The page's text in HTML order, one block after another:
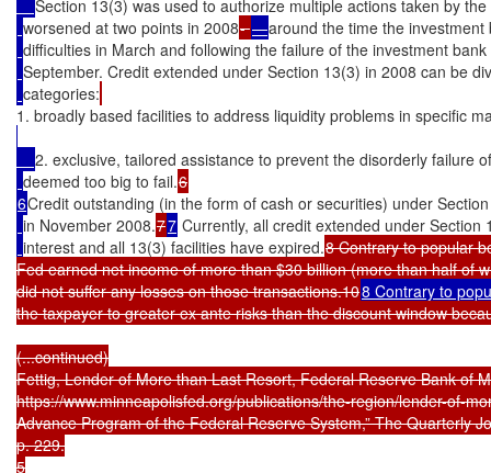
Section 13(3) was used to authorize multiple actions taken by
worsened at two points in 2008- —around the time the
difficulties in March and following the failure of the investment
September. Credit extended under Section 13(3) in 2008 can be
categories:
1. broadly based facilities to address liquidity problems in specific
2. exclusive, tailored assistance to prevent the disorderly failure
deemed too big to fail.
6Credit outstanding (in the form of cash or securities) under
in November 2008.77 Currently, all credit extended under Section
interest and all 13(3) facilities have expired.8 Contrary to popular
Fed earned net income of more than $30 billion (more than half of
did not suffer any losses on those transactions.108 Contrary to
the taxpayer to greater ex ante risks than the discount window
(...continued)
Fettig, Lender of More than Last Resort, Federal Reserve Bank of
https://www.minneapolisfed.org/publications/the-region/lender-of-
Advance Program of the Federal Reserve System,” The Quarterly
p. 229.
5